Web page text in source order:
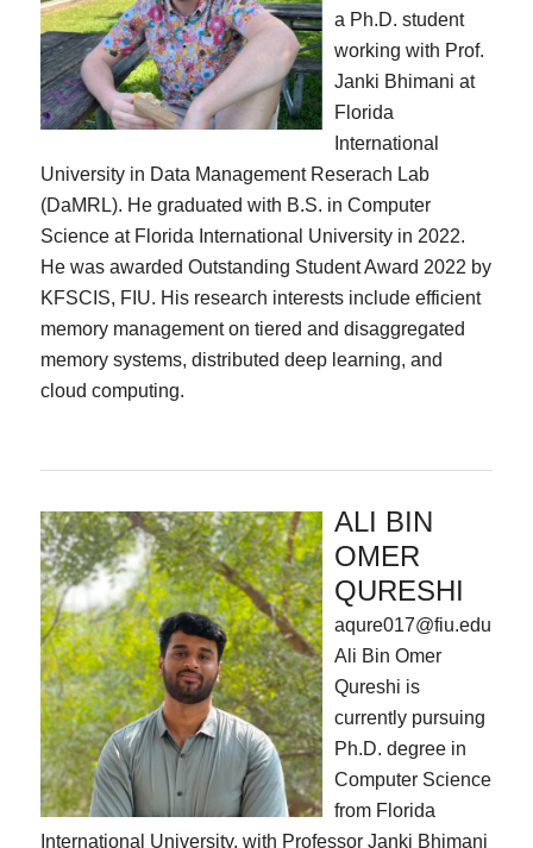
a Ph.D. student
working with Prof.
Janki Bhimani at
Florida
International
University in Data Management Reserach Lab
(DaMRL). He graduated with B.S. in Computer
Science at Florida International University in 2022.
He was awarded Outstanding Student Award 2022 by
KFSCIS, FIU. His research interests include efficient
memory management on tiered and disaggregated
memory systems, distributed deep learning, and
cloud computing.
ALI BIN
OMER
QURESHI
aqure017@fiu.edu
Ali Bin Omer
Qureshi is
currently pursuing
Ph.D. degree in
Computer Science
from Florida
International University, with Professor Janki Bhimani